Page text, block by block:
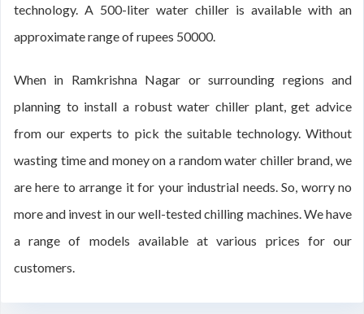
technology. A 500-liter water chiller is available with an
approximate range of rupees 50000.
When in Ramkrishna Nagar or surrounding regions and
planning to install a robust water chiller plant, get advice
from our experts to pick the suitable technology. Without
wasting time and money on a random water chiller brand, we
are here to arrange it for your industrial needs. So, worry no
more and invest in our well-tested chilling machines. We have
a range of models available at various prices for our
customers.